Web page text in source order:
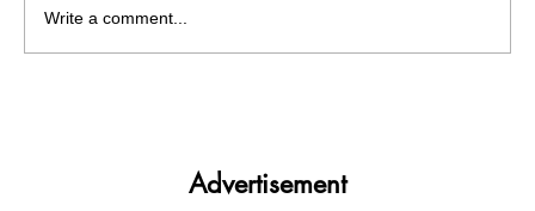
Write a comment...
Advertisement